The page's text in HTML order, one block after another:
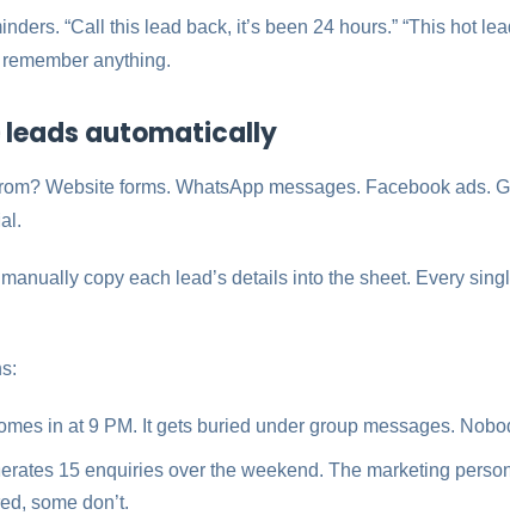
“Call this lead back, it’s been 24 hours.” “This hot
remember anything.
leads automatically
Website forms. WhatsApp messages. Facebook ads.
copy each lead’s details into the sheet. Every
in at 9 PM. It gets buried under group messages.
15 enquiries over the weekend. The marketing
some don’t.